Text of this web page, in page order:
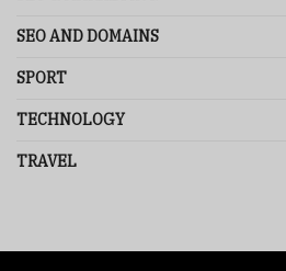
SEO AND DOMAINS
SPORT
TECHNOLOGY
TRAVEL